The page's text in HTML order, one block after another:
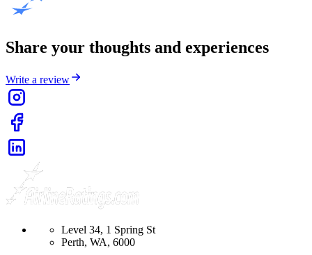
Share your thoughts and experiences
Write a review
Level 34, 1 Spring St
Perth, WA, 6000